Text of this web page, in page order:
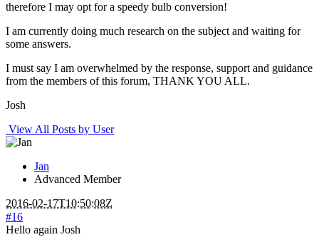
therefore I may opt for a speedy bulb conversion!
I am currently doing much research on the subject and waiting for
some answers.
I must say I am overwhelmed by the response, support and guidance
from the members of this forum, THANK YOU ALL.
Josh
View All Posts by User
Jan
Advanced Member
2016-02-17T10:50:08Z
#16
Hello again Josh